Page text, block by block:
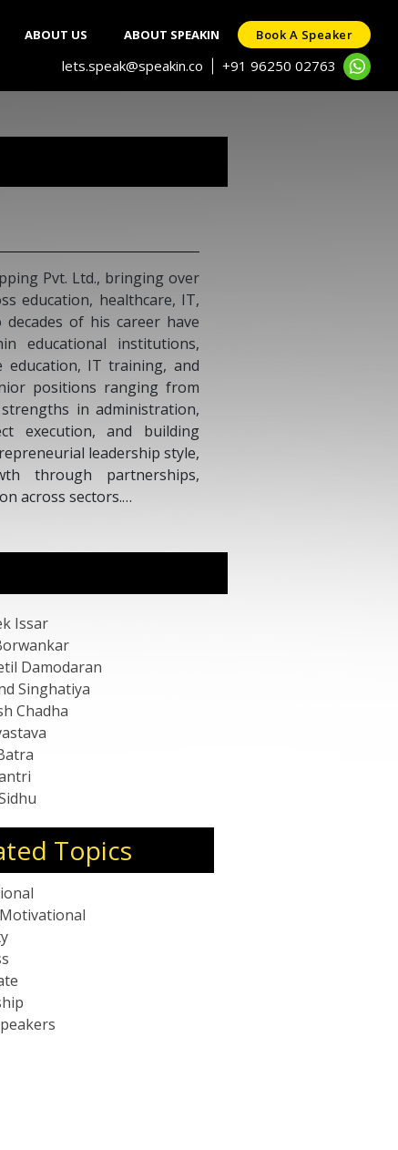
ABOUT US ABOUT SPEAKIN Book A Speaker
lets.speak@speakin.co +91 96250 02763
an ambassador and a former foreign secretary and
Prime Minister's Special Envoy for Nuclear Affairs
As a career diplomat, he served as the Former
India to Indonesia, Myanmar, Nepal, and High
Mauritius. Currently, Mr. Saran is a member of the
of FICCI, an independent director at the Press
and an Advisory Board Member of the World
Issar
Damodaran
Singhatiya
Chadha
Topics